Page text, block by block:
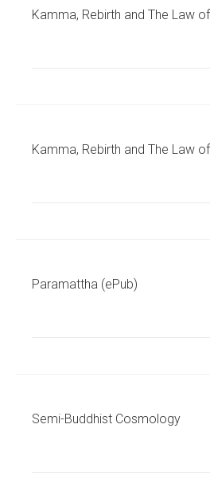
Kamma, Rebirth and The Law
Kamma, Rebirth and The Law
Paramattha (ePub)
Semi-Buddhist Cosmology